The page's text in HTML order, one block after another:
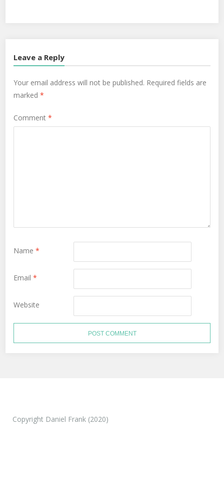
Leave a Reply
Your email address will not be published. Required fields are
marked*
Comment*
Name*
Email*
Website
Copyright Daniel Frank (2020)